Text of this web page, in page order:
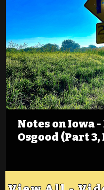
(Foot)Notes on
Estherville
Notes on Iowa
Osgood (Part 3,